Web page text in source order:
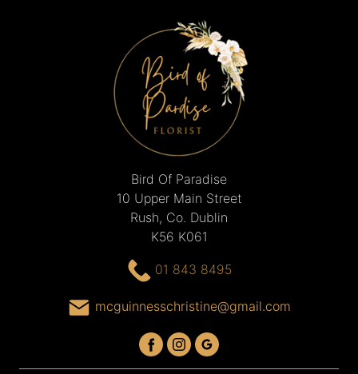
Bird Of Paradise
10 Upper Main Street
Rush, Co. Dublin
K56 K061
01 843 8495
mcguinnesschristine@gmail.com